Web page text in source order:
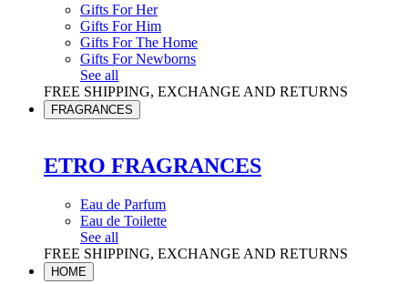
Gifts For Her
Gifts For Him
Gifts For The Home
Gifts For Newborns
See all
FREE SHIPPING, EXCHANGE AND RETURNS
FRAGRANCES
ETRO FRAGRANCES
Eau de Parfum
Eau de Toilette
See all
FREE SHIPPING, EXCHANGE AND RETURNS
HOME